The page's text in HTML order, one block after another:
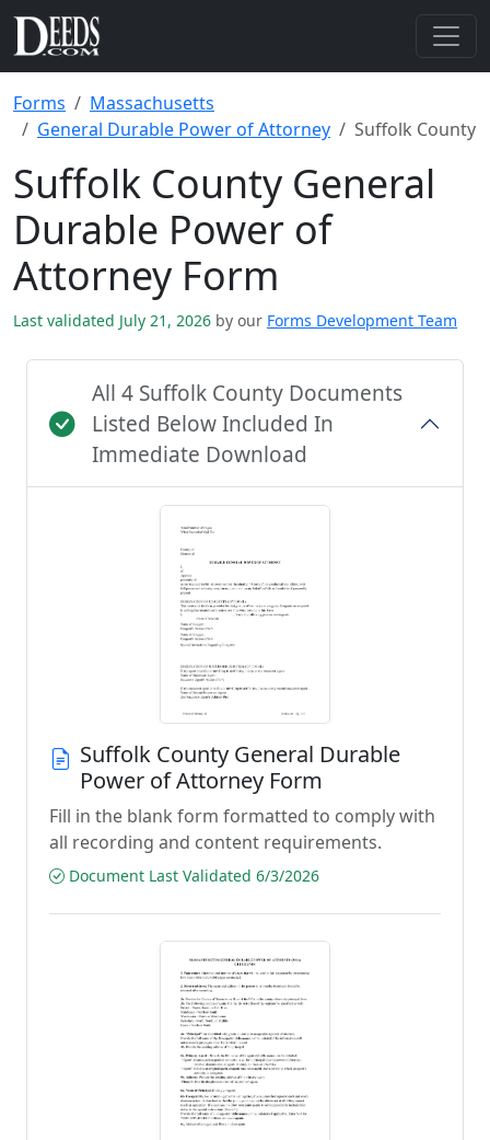
Forms
Massachusetts
General Durable Power of Attorney
Suffolk County
Suffolk County General
Durable Power of
Attorney Form
Last validated July 21, 2026 by our Forms Development Team
All 4 Suffolk County Documents
Listed Below Included In
Immediate Download
Suffolk County General Durable
Power of Attorney Form
Fill in the blank form formatted to comply with
all recording and content requirements.
Document Last Validated 6/3/2026